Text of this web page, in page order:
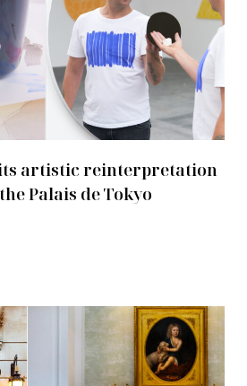
artistic reinterpretation
Palais de Tokyo